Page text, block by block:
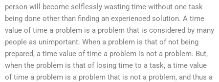
person will become selflessly wasting time without one task
being done other than finding an experienced solution. A time
value of time a problem is a problem that is considered by many
people as unimportant. When a problem is that of not being
prepared, a time value of time a problem is not a problem. But,
when the problem is that of losing time to a task, a time value
of time a problem is a problem that is not a problem, and thus a